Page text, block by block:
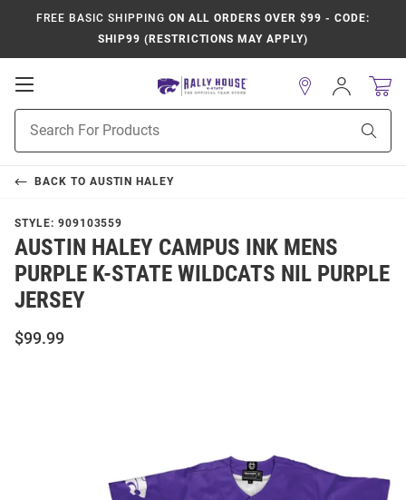
FREE BASIC SHIPPING ON ALL ORDERS OVER $99 - CODE:
SHIP99 (RESTRICTIONS MAY APPLY)
Open
Navigation
Search
Sign
In
BACK TO AUSTIN HALEY
STYLE: 909103559
AUSTIN HALEY CAMPUS INK MENS
PURPLE K-STATE WILDCATS NIL PURPLE
JERSEY
$99.99